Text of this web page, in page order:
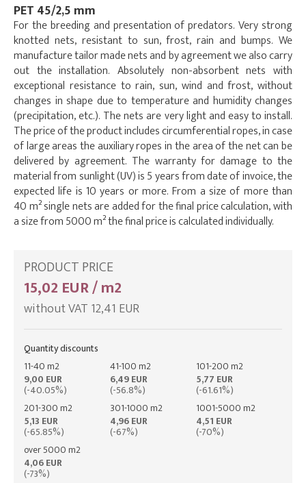
PET 45/2,5 mm
For the breeding and presentation of predators. Very strong
knotted nets, resistant to sun, frost, rain and bumps. We
manufacture tailor made nets and by agreement we also carry
out the installation. Absolutely non-absorbent nets with
exceptional resistance to rain, sun, wind and frost, without
changes in shape due to temperature and humidity changes
(precipitation, etc.). The nets are very light and easy to install.
The price of the product includes circumferential ropes, in case
of large areas the auxiliary ropes in the area of the net can be
delivered by agreement. The warranty for damage to the
material from sunlight (UV) is 5 years from date of invoice, the
expected life is 10 years or more. From a size of more than
40 m² single nets are added for the final price calculation, with
a size from 5000 m² the final price is calculated individually.
PRODUCT PRICE
15,02 EUR / m2
without VAT 12,41 EUR
Quantity discounts
11-40 m2
9,00 EUR
(-40.05%)
41-100 m2
6,49 EUR
(-56.8%)
101-200 m2
5,77 EUR
(-61.61%)
201-300 m2
5,13 EUR
(-65.85%)
301-1000 m2
4,96 EUR
(-67%)
1001-5000 m2
4,51 EUR
(-70%)
over 5000 m2
4,06 EUR
(-73%)